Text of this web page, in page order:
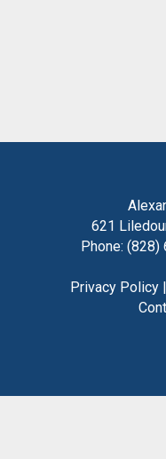
621
Phone:
Privacy Policy|